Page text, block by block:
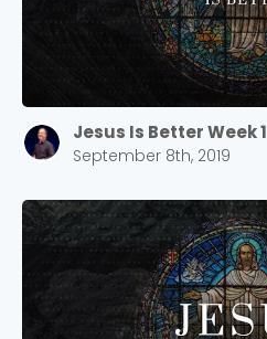
Jesus Is Better Week 1
September 8th, 2019